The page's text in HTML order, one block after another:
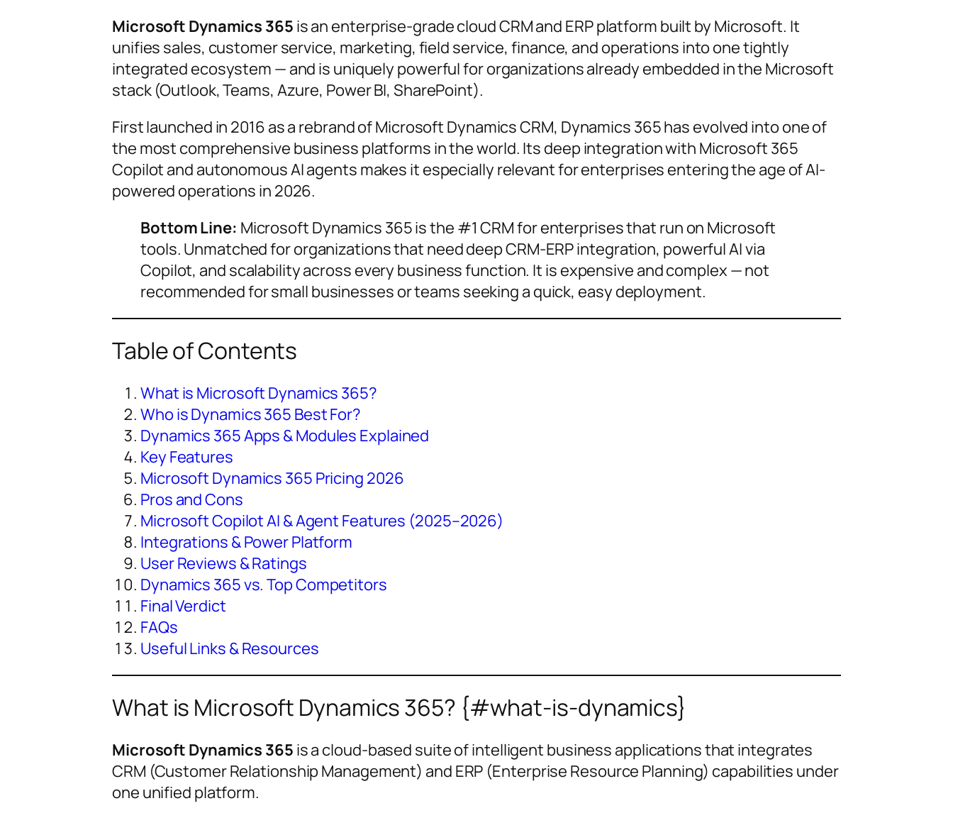
Microsoft Dynamics 365 is an enterprise-grade cloud CRM and ERP platform built by Microsoft. It
unifies sales, customer service, marketing, field service, finance, and operations into one tightly
integrated ecosystem — and is uniquely powerful for organizations already embedded in the Microsoft
stack (Outlook, Teams, Azure, Power BI, SharePoint).
First launched in 2016 as a rebrand of Microsoft Dynamics CRM, Dynamics 365 has evolved into one of
the most comprehensive business platforms in the world. Its deep integration with Microsoft 365
Copilot and autonomous AI agents makes it especially relevant for enterprises entering the age of AI-
powered operations in 2026.
Bottom Line: Microsoft Dynamics 365 is the #1 CRM for enterprises that run on Microsoft
tools. Unmatched for organizations that need deep CRM-ERP integration, powerful AI via
Copilot, and scalability across every business function. It is expensive and complex — not
recommended for small businesses or teams seeking a quick, easy deployment.
Table of Contents
What is Microsoft Dynamics 365?
Who is Dynamics 365 Best For?
Dynamics 365 Apps & Modules Explained
Key Features
Microsoft Dynamics 365 Pricing 2026
Pros and Cons
Microsoft Copilot AI & Agent Features (2025–2026)
Integrations & Power Platform
User Reviews & Ratings
Dynamics 365 vs. Top Competitors
Final Verdict
FAQs
Useful Links & Resources
What is Microsoft Dynamics 365? {#what-is-dynamics}
Microsoft Dynamics 365 is a cloud-based suite of intelligent business applications that integrates
CRM (Customer Relationship Management) and ERP (Enterprise Resource Planning) capabilities under
one unified platform.